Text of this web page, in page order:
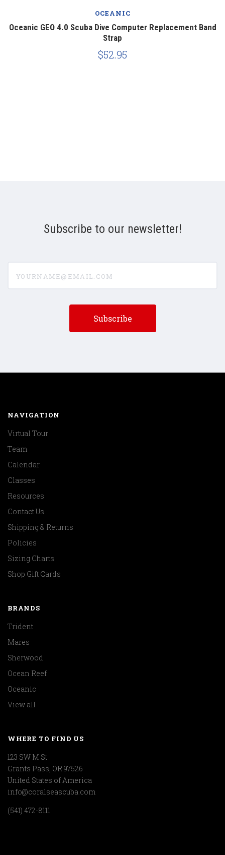
OCEANIC
Oceanic GEO 4.0 Scuba Dive Computer Replacement Band
Strap
$52.95
Subscribe to our newsletter!
NAVIGATION
Virtual Tour
Team
Calendar
Classes
Resources
Contact Us
Shipping & Returns
Policies
Sizing Charts
Shop Gift Cards
BRANDS
Trident
Mares
Sherwood
Ocean Reef
Oceanic
View all
WHERE TO FIND US
123 SW M St
Grants Pass, OR 97526
United States of America
info@coralseascuba.com
(541) 472-8111